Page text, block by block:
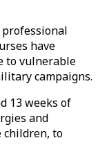
professional
have
to vulnerable
campaigns.
13 weeks of
and
children, to